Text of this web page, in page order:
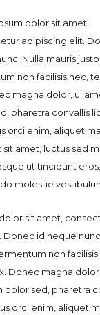
dolor sit amet,
adipiscing elit.
Nulla mauris justo,
non facilisis nec,
magna dolor,
pharetra convallis
orci enim, aliquet
amet, luctus sed
ut tincidunt
molestie
sit amet,
Donec id neque
non facilisis
Donec magna dolor,
dolor sed, pharetra
orci enim, aliquet